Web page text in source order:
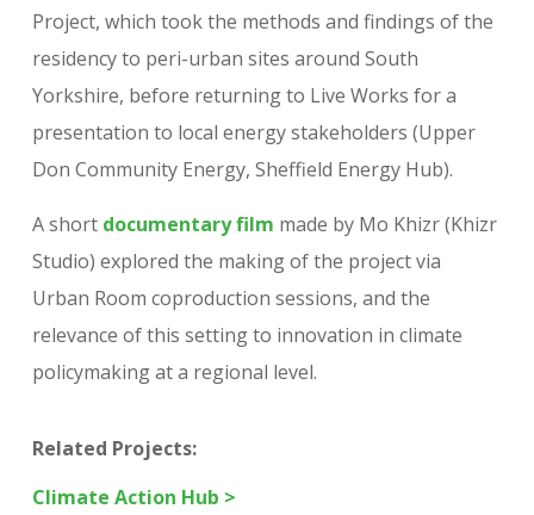
Project, which took the methods and findings of the
residency to peri-urban sites around South
Yorkshire, before returning to Live Works for a
presentation to local energy stakeholders (Upper
Don Community Energy, Sheffield Energy Hub).
A short documentary film made by Mo Khizr (Khizr
Studio) explored the making of the project via
Urban Room coproduction sessions, and the
relevance of this setting to innovation in climate
policymaking at a regional level.
Related Projects:
Climate Action Hub >